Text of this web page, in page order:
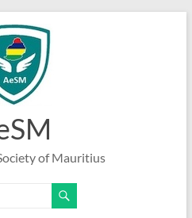
of Mauritius